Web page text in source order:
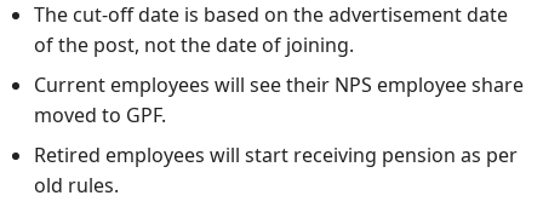
The cut-off date is based on the advertisement date
of the post, not the date of joining.
Current employees will see their NPS employee share
moved to GPF.
Retired employees will start receiving pension as per
old rules.